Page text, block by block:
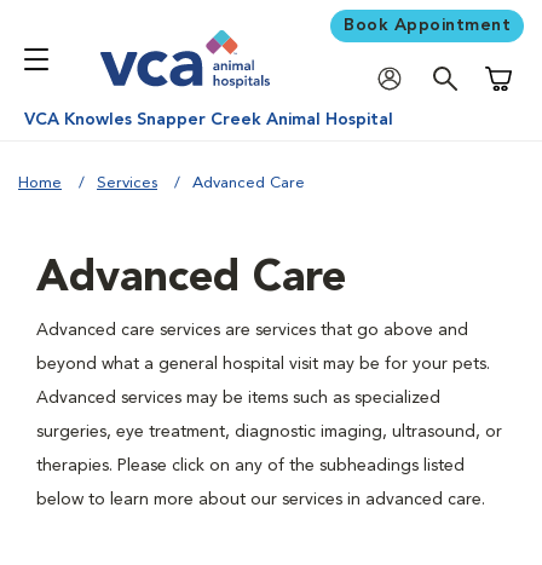
Book Appointment
VCA Knowles Snapper Creek Animal Hospital
Home Services Advanced Care
Advanced Care
Advanced care services are services that go above and
beyond what a general hospital visit may be for your pets.
Advanced services may be items such as specialized
surgeries, eye treatment, diagnostic imaging, ultrasound, or
therapies. Please click on any of the subheadings listed
below to learn more about our services in advanced care.